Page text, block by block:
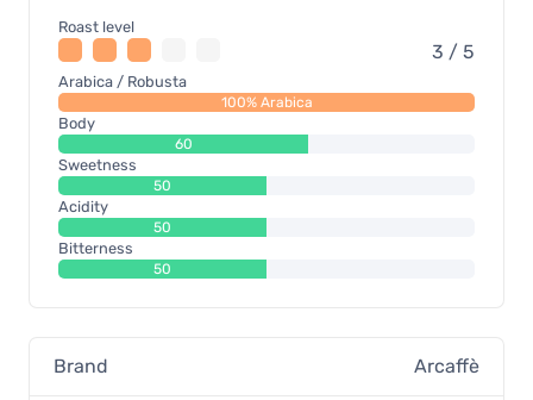
Roast level
3 / 5
Arabica / Robusta
100% Arabica
Body
60
Sweetness
50
Acidity
50
Bitterness
50
Brand Arcaffè